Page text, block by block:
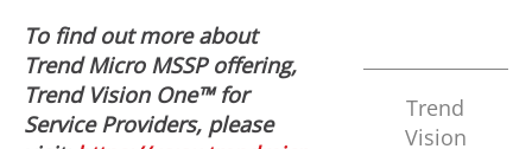
Trend
Vision
To find out more about
Trend Micro MSSP offering,
Trend Vision One™ for
Service Providers, please